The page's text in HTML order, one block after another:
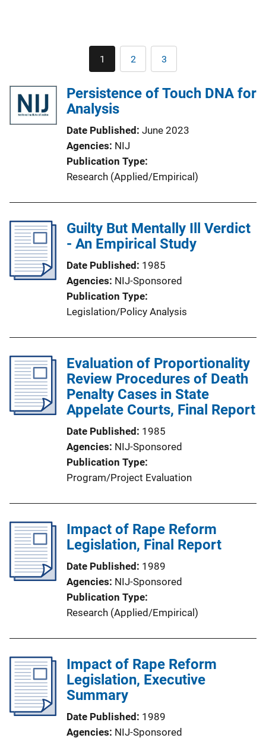
Current
page
1 Page
2 Page
3
Persistence of Touch DNA for
Analysis
Date Published June 2023
Agencies NIJ
Publication Type
Research (Applied/Empirical)
Guilty But Mentally Ill Verdict
- An Empirical Study
Date Published
1985
Agencies NIJ-Sponsored
Publication Type
Legislation/Policy Analysis
Evaluation of Proportionality
Review Procedures of Death
Penalty Cases in State
Appelate Courts, Final Report
Date Published
1985
Agencies NIJ-Sponsored
Publication Type
Program/Project Evaluation
Impact of Rape Reform
Legislation, Final Report
Date Published
1989
Agencies NIJ-Sponsored
Publication Type
Research (Applied/Empirical)
Impact of Rape Reform
Legislation, Executive
Summary
Date Published
1989
Agencies NIJ-Sponsored